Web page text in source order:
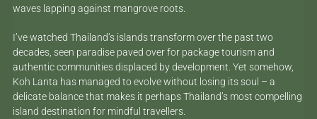
waves lapping against mangrove roots.
I’ve watched Thailand’s islands transform over the past two
decades, seen paradise paved over for package tourism and
authentic communities displaced by development. Yet somehow,
Koh Lanta has managed to evolve without losing its soul – a
delicate balance that makes it perhaps Thailand’s most compelling
island destination for mindful travellers.